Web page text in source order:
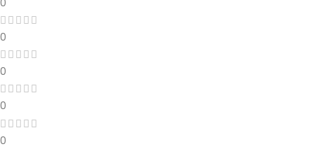
0
0
0
0